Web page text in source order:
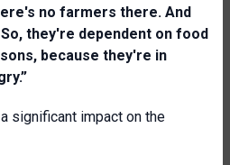
no farmers there. And
they're dependent on food
because they're in
significant impact on the